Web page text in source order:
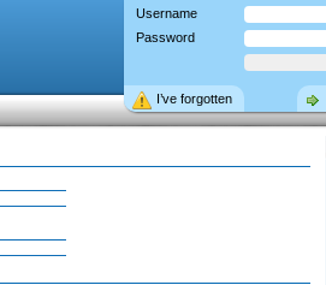
Username
Password
I’ve forgotten